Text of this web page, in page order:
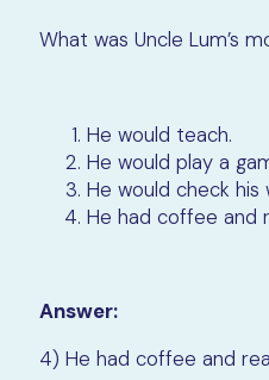
What was Uncle Lum’s
He would teach.
He would play a
He would check his
He had coffee and
Answer:
4) He had coffee and